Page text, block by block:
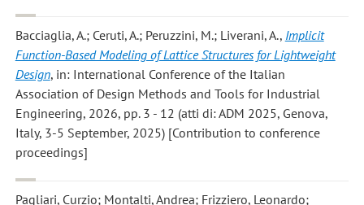
Bacciaglia, A.; Ceruti, A.; Peruzzini, M.; Liverani, A., Implicit
Function-Based Modeling of Lattice Structures for Lightweight
Design, in: International Conference of the Italian
Association of Design Methods and Tools for Industrial
Engineering, 2026, pp. 3 - 12 (atti di: ADM 2025, Genova,
Italy, 3-5 September, 2025) [Contribution to conference
proceedings]
Pagliari, Curzio; Montalti, Andrea; Frizziero, Leonardo;